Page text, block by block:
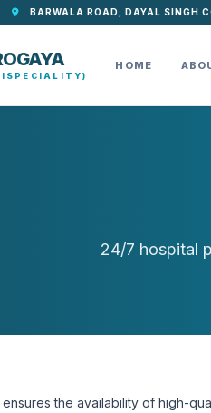
BARWALA ROAD, DAYAL SINGH
HOME
24/7 hospital
the availability of high-